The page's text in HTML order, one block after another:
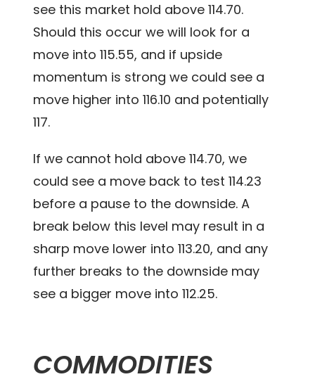
see this market hold above 114.70.
Should this occur we will look for a
move into 115.55, and if upside
momentum is strong we could see a
move higher into 116.10 and potentially
117.
If we cannot hold above 114.70, we
could see a move back to test 114.23
before a pause to the downside. A
break below this level may result in a
sharp move lower into 113.20, and any
further breaks to the downside may
see a bigger move into 112.25.
COMMODITIES